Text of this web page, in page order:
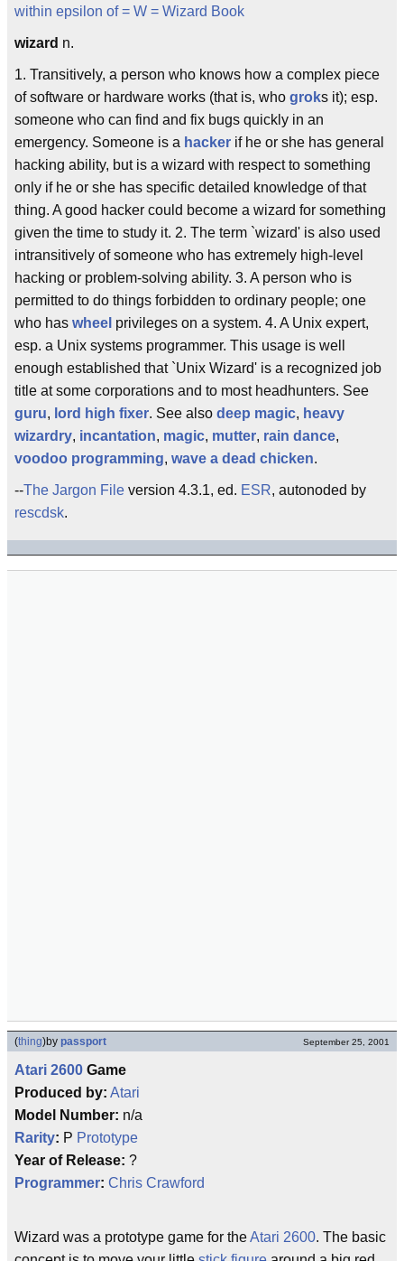
within epsilon of = W = Wizard Book
wizard n.
1. Transitively, a person who knows how a complex piece
of software or hardware works (that is, who groks it); esp.
someone who can find and fix bugs quickly in an
emergency. Someone is a hacker if he or she has general
hacking ability, but is a wizard with respect to something
only if he or she has specific detailed knowledge of that
thing. A good hacker could become a wizard for something
given the time to study it. 2. The term `wizard' is also used
intransitively of someone who has extremely high-level
hacking or problem-solving ability. 3. A person who is
permitted to do things forbidden to ordinary people; one
who has wheel privileges on a system. 4. A Unix expert,
esp. a Unix systems programmer. This usage is well
enough established that `Unix Wizard' is a recognized job
title at some corporations and to most headhunters. See
guru, lord high fixer. See also deep magic, heavy
wizardry, incantation, magic, mutter, rain dance,
voodoo programming, wave a dead chicken.
--The Jargon File version 4.3.1, ed. ESR, autonoded by
rescdsk.
(thing)by passport September 25, 2001
Atari 2600 Game
Produced by: Atari
Model Number: n/a
Rarity: P Prototype
Year of Release: ?
Programmer: Chris Crawford
Wizard was a prototype game for theAtari 2600. The basic